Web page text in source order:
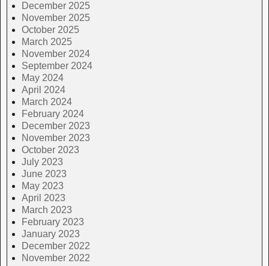
December 2025
November 2025
October 2025
March 2025
November 2024
September 2024
May 2024
April 2024
March 2024
February 2024
December 2023
November 2023
October 2023
July 2023
June 2023
May 2023
April 2023
March 2023
February 2023
January 2023
December 2022
November 2022